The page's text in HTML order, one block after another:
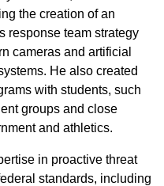
the creation of an
response team strategy
cameras and artificial
He also created
with students, such
groups and close
and athletics.
in proactive threat
standards, including